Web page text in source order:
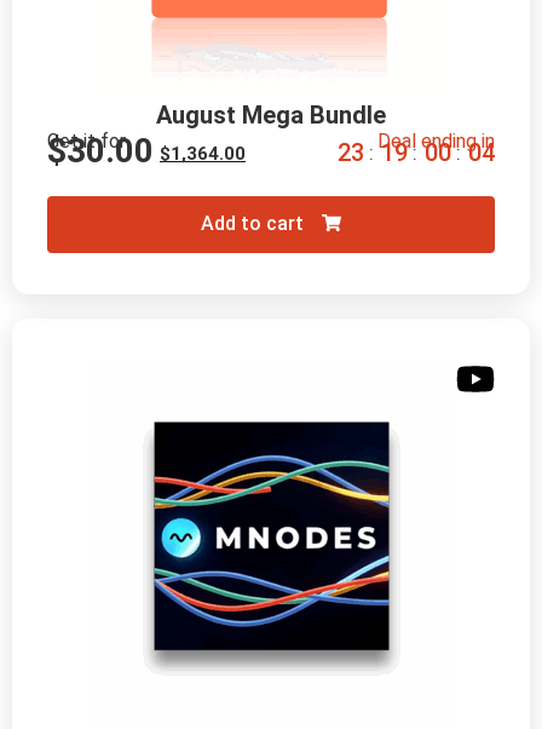
August Mega Bundle
Get it for
$1,364.00
$30.00 Deal ending in
23 : 19 : 00 : 02
Add to cart